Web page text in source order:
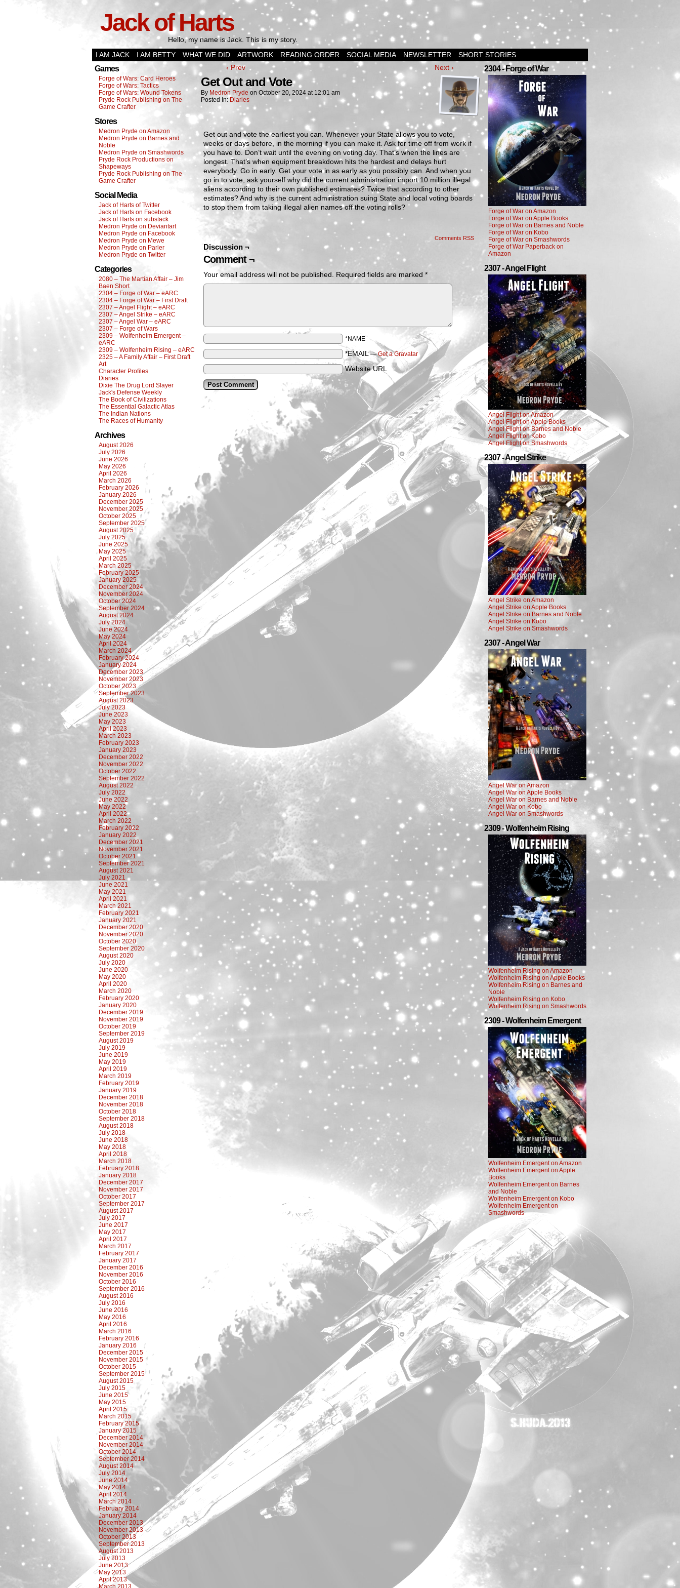
Jack of Harts
Hello, my name is Jack. This is my story.
I AM JACK
I AM BETTY WHAT WE DID ARTWORK READING ORDER SOCIAL MEDIA NEWSLETTER SHORT STORIES
Games
Forge of Wars: Card Heroes
Forge of Wars: Tactics
Forge of Wars: Wound Tokens
Pryde Rock Publishing on The
Game Crafter
Stores
Medron Pryde on Amazon
Medron Pryde on Barnes and
Noble
Medron Pryde on Smashwords
Pryde Rock Productions on
Shapeways
Pryde Rock Publishing on The
Game Crafter
Social Media
Jack of Harts of Twitter
Jack of Harts on Facebook
Jack of Harts on substack
Medron Pryde on Deviantart
Medron Pryde on Facebook
Medron Pryde on Mewe
Medron Pryde on Parler
Medron Pryde on Twitter
Categories
2080 – The Martian Affair – Jim
Baen Short
2304 – Forge of War – eARC
2304 – Forge of War – First Draft
2307 – Angel Flight – eARC
2307 – Angel Strike – eARC
2307 – Angel War – eARC
2307 – Forge of Wars
2309 – Wolfenheim Emergent –
eARC
2309 – Wolfenheim Rising – eARC
2325 – A Family Affair – First Draft
Art
Character Profiles
Diaries
Dixie The Drug Lord Slayer
Jack's Defense Weekly
The Book of Civilizations
The Essential Galactic Atlas
The Indian Nations
The Races of Humanity
Archives
August 2026
July 2026
June 2026
May 2026
April 2026
March 2026
February 2026
January 2026
December 2025
November 2025
October 2025
September 2025
August 2025
July 2025
June 2025
May 2025
April 2025
March 2025
February 2025
January 2025
December 2024
November 2024
October 2024
September 2024
August 2024
July 2024
June 2024
May 2024
April 2024
March 2024
February 2024
January 2024
December 2023
November 2023
October 2023
September 2023
August 2023
July 2023
June 2023
May 2023
April 2023
March 2023
February 2023
January 2023
December 2022
November 2022
October 2022
September 2022
August 2022
July 2022
June 2022
May 2022
April 2022
March 2022
February 2022
January 2022
December 2021
November 2021
October 2021
September 2021
August 2021
July 2021
June 2021
May 2021
April 2021
March 2021
February 2021
January 2021
December 2020
November 2020
October 2020
September 2020
August 2020
July 2020
June 2020
May 2020
April 2020
March 2020
February 2020
January 2020
December 2019
November 2019
October 2019
September 2019
August 2019
July 2019
June 2019
May 2019
April 2019
March 2019
February 2019
January 2019
December 2018
November 2018
October 2018
September 2018
August 2018
July 2018
June 2018
May 2018
April 2018
March 2018
February 2018
January 2018
December 2017
November 2017
October 2017
September 2017
August 2017
July 2017
June 2017
May 2017
April 2017
March 2017
February 2017
January 2017
December 2016
November 2016
October 2016
September 2016
August 2016
July 2016
June 2016
May 2016
April 2016
March 2016
February 2016
January 2016
December 2015
November 2015
October 2015
September 2015
August 2015
July 2015
June 2015
May 2015
April 2015
March 2015
February 2015
January 2015
December 2014
November 2014
October 2014
September 2014
August 2014
July 2014
June 2014
May 2014
April 2014
March 2014
February 2014
January 2014
December 2013
November 2013
October 2013
September 2013
August 2013
July 2013
June 2013
May 2013
April 2013
March 2013
‹ Prev Next ›
Get Out and Vote
By Medron Pryde on October 20, 2024 at 12:01 am
Posted In: Diaries
Get out and vote the earliest you can. Whenever your State allows you to vote,
weeks or days before, in the morning if you can make it. Ask for time off from work if
you have to. Don’t wait until the evening on voting day. That’s when the lines are
longest. That’s when equipment breakdown hits the hardest and delays hurt
everybody. Go in early. Get your vote in as early as you possibly can. And when you
go in to vote, ask yourself why did the current administration import 10 million illegal
aliens according to their own published estimates? Twice that according to other
estimates? And why is the current administration suing State and local voting boards
to stop them from taking illegal alien names off the voting rolls?
Comments RSS
Discussion ¬
Comment ¬
Your email address will not be published. Required fields are marked *
*NAME
*EMAIL—Get a Gravatar
Website URL
2304 - Forge of War
Forge of War on Amazon
Forge of War on Apple Books
Forge of War on Barnes and Noble
Forge of War on Kobo
Forge of War on Smashwords
Forge of War Paperback on
Amazon
2307 - Angel Flight
Angel Flight on Amazon
Angel Flight on Apple Books
Angel Flight on Barnes and Noble
Angel Flight on Kobo
Angel Flight on Smashwords
2307 - Angel Strike
Angel Strike on Amazon
Angel Strike on Apple Books
Angel Strike on Barnes and Noble
Angel Strike on Kobo
Angel Strike on Smashwords
2307 - Angel War
Angel War on Amazon
Angel War on Apple Books
Angel War on Barnes and Noble
Angel War on Kobo
Angel War on Smashwords
2309 - Wolfenheim Rising
Wolfenheim Rising on Amazon
Wolfenheim Rising on Apple Books
Wolfenheim Rising on Barnes and
Noble
Wolfenheim Rising on Kobo
Wolfenheim Rising on Smashwords
2309 - Wolfenheim Emergent
Wolfenheim Emergent on Amazon
Wolfenheim Emergent on Apple
Books
Wolfenheim Emergent on Barnes
and Noble
Wolfenheim Emergent on Kobo
Wolfenheim Emergent on
Smashwords